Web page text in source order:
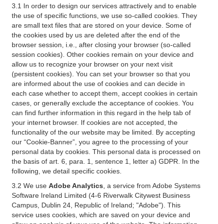
3.1 In order to design our services attractively and to enable
the use of specific functions, we use so-called cookies. They
are small text files that are stored on your device. Some of
the cookies used by us are deleted after the end of the
browser session, i.e., after closing your browser (so-called
session cookies). Other cookies remain on your device and
allow us to recognize your browser on your next visit
(persistent cookies). You can set your browser so that you
are informed about the use of cookies and can decide in
each case whether to accept them, accept cookies in certain
cases, or generally exclude the acceptance of cookies. You
can find further information in this regard in the help tab of
your internet browser. If cookies are not accepted, the
functionality of the our website may be limited. By accepting
our “Cookie-Banner”, you agree to the processing of your
personal data by cookies. This personal data is processed on
the basis of art. 6, para. 1, sentence 1, letter a) GDPR. In the
following, we detail specific cookies.
3.2 We use Adobe Analytics , a service from Adobe Systems
Software Ireland Limited (4-6 Riverwalk Citywest Business
Campus, Dublin 24, Republic of Ireland; "Adobe"). This
service uses cookies, which are saved on your device and